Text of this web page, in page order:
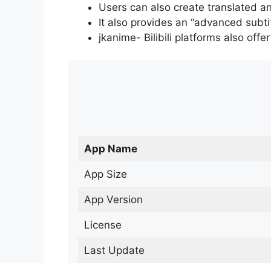
Users can also create translated
It also provides an “advanced
jkanime- Bilibili platforms also
App Name
App Size
App Version
License
Last Update